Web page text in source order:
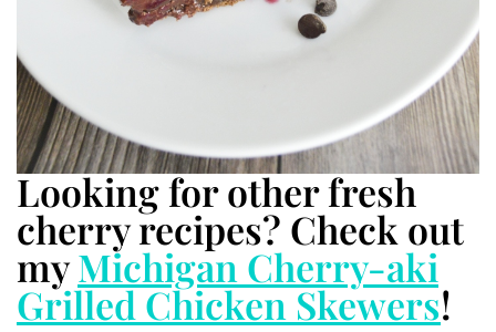
Looking for other fresh
cherry recipes? Check out
myMichigan Cherry-aki
Grilled Chicken Skewers!